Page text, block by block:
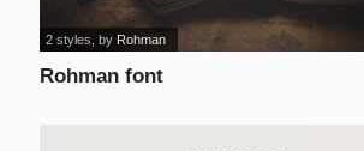
Rohman font
2 styles , by Rohman